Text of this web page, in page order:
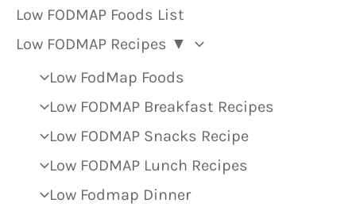
Low FODMAP Foods List
Low FODMAP Recipes ▼
Low FodMap Foods
Low FODMAP Breakfast Recipes
Low FODMAP Snacks Recipe
Low FODMAP Lunch Recipes
Low Fodmap Dinner